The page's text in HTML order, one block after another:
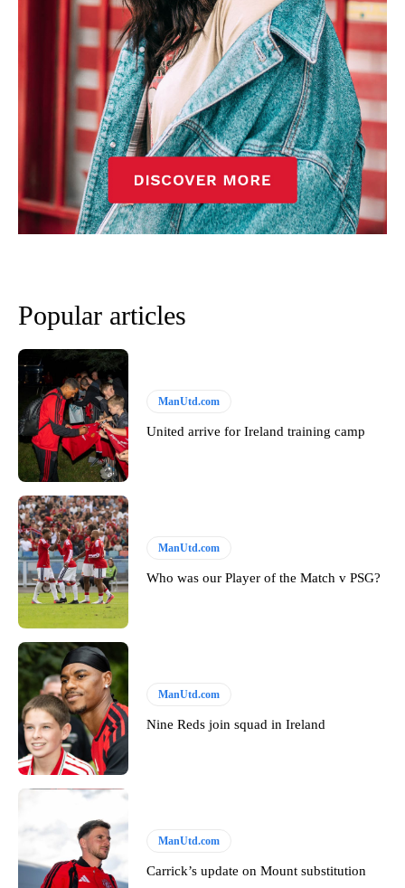
Popular articles
ManUtd.com
United arrive for Ireland training camp
ManUtd.com
Who was our Player of the Match v PSG?
ManUtd.com
Nine Reds join squad in Ireland
ManUtd.com
Carrick’s update on Mount substitution